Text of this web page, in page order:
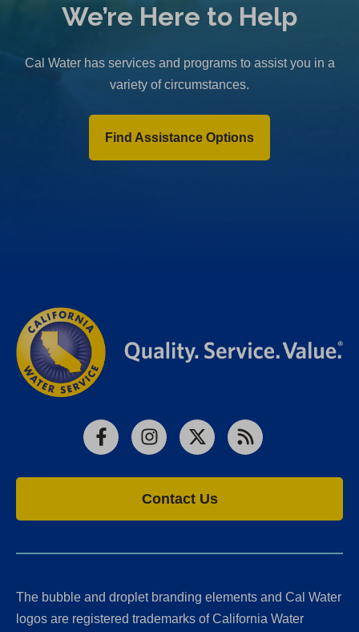
We’re Here to Help
Cal Water has services and programs to assist you in a
variety of circumstances.
Find Assistance Options
FacebookInstagram
X RSS
Contact Us
The bubble and droplet branding elements and Cal Water
logos are registered trademarks of California Water